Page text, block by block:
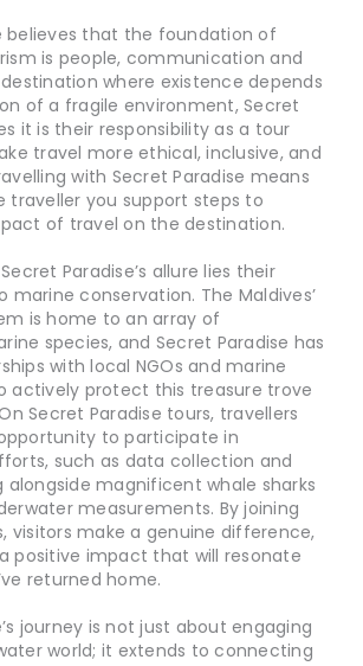
believes that the foundation of
is people, communication and
where existence depends
of a fragile environment, Secret
it is their responsibility as a tour
travel more ethical, inclusive, and
with Secret Paradise means
traveller you support steps to
of travel on the destination.
Paradise’s allure lies their
conservation. The Maldives’
is home to an array of
species, and Secret Paradise has
with local NGOs and marine
actively protect this treasure trove
Secret Paradise tours, travellers
to participate in
such as data collection and
alongside magnificent whale sharks
measurements. By joining
visitors make a genuine difference,
positive impact that will resonate
returned home.
journey is not just about engaging
world; it extends to connecting